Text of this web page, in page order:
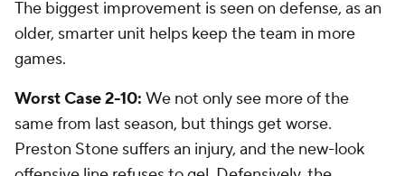
The biggest improvement is seen on defense, as an
older, smarter unit helps keep the team in more
games.
Worst Case 2-10: We not only see more of the
same from last season, but things get worse.
Preston Stone suffers an injury, and the new-look